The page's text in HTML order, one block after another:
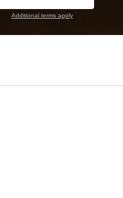
Additional terms apply